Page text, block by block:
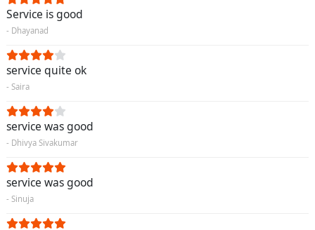
Service is good
- Dhayanad
service quite ok
- Saira
service was good
- Dhivya Sivakumar
service was good
- Sinuja